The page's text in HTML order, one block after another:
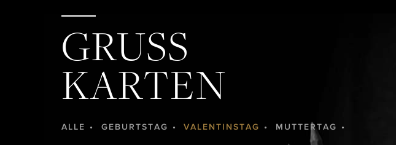
GRUSS
KARTEN
ALLE GEBURTSTAG VALENTINSTAG MUTTERTAG